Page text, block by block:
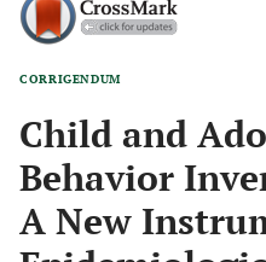
CORRIGENDUM
Child and
Behavior
A New